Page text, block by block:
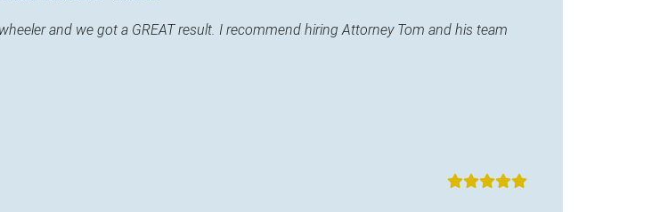
and we got a GREAT result. I recommend hiring Attorney Tom and his team